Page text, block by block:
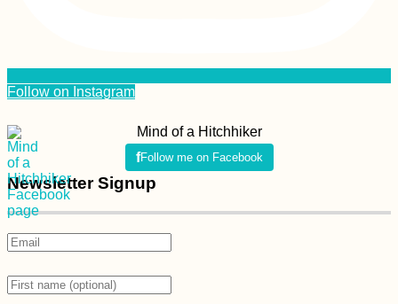
Follow on Instagram
Mind of a Hitchhiker
Follow me on Facebook
Newsletter Signup